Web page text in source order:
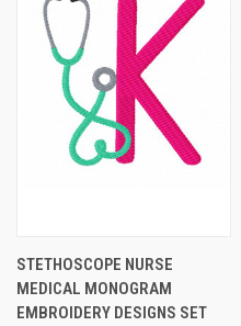
STETHOSCOPE NURSE
MEDICAL MONOGRAM
EMBROIDERY DESIGNS SET